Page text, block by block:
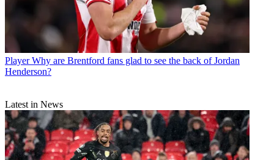
Player Why are Brentford fans glad to see the back of Jordan
Henderson?
Latest in News